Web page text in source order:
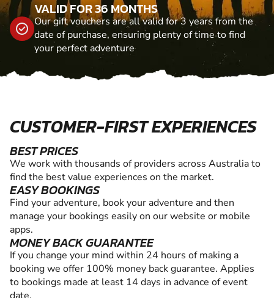
VALID FOR 36 MONTHS
Our gift vouchers are all valid for 3 years from the
date of purchase, ensuring plenty of time to find
your perfect adventure
CUSTOMER-FIRST EXPERIENCES
BEST PRICES
We work with thousands of providers across Australia to
find the best value experiences on the market.
EASY BOOKINGS
Find your adventure, book your adventure and then
manage your bookings easily on our website or mobile
apps.
MONEY BACK GUARANTEE
If you change your mind within 24 hours of making a
booking we offer 100% money back guarantee. Applies
to bookings made at least 14 days in advance of event